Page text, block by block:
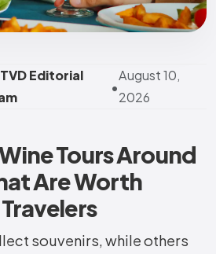
Editorial
•
August 10,
2026
Tours Around
Are Worth
souvenirs, while others